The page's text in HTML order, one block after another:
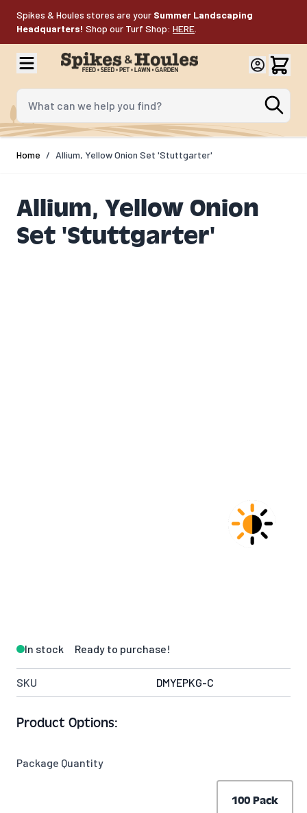
Spikes & Houles stores are your Summer Landscaping
Headquarters! Shop our Turf Shop: HERE
What can we help you find?
Home / Allium, Yellow Onion Set 'Stuttgarter'
Allium, Yellow Onion
Set 'Stuttgarter'
In stock Ready to purchase!
SKU DMYEPKG-C
Product Options:
Package Quantity
100 Pack